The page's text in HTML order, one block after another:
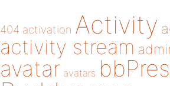
404 activation Activity
activity stream
avatar avatars